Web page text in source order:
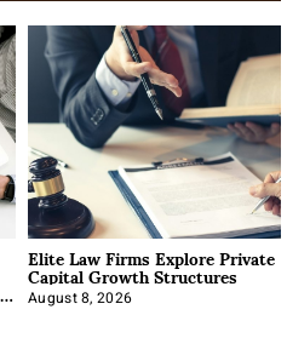
Elite Law Firms Explore Private
Capital Growth Structures
August 8, 2026